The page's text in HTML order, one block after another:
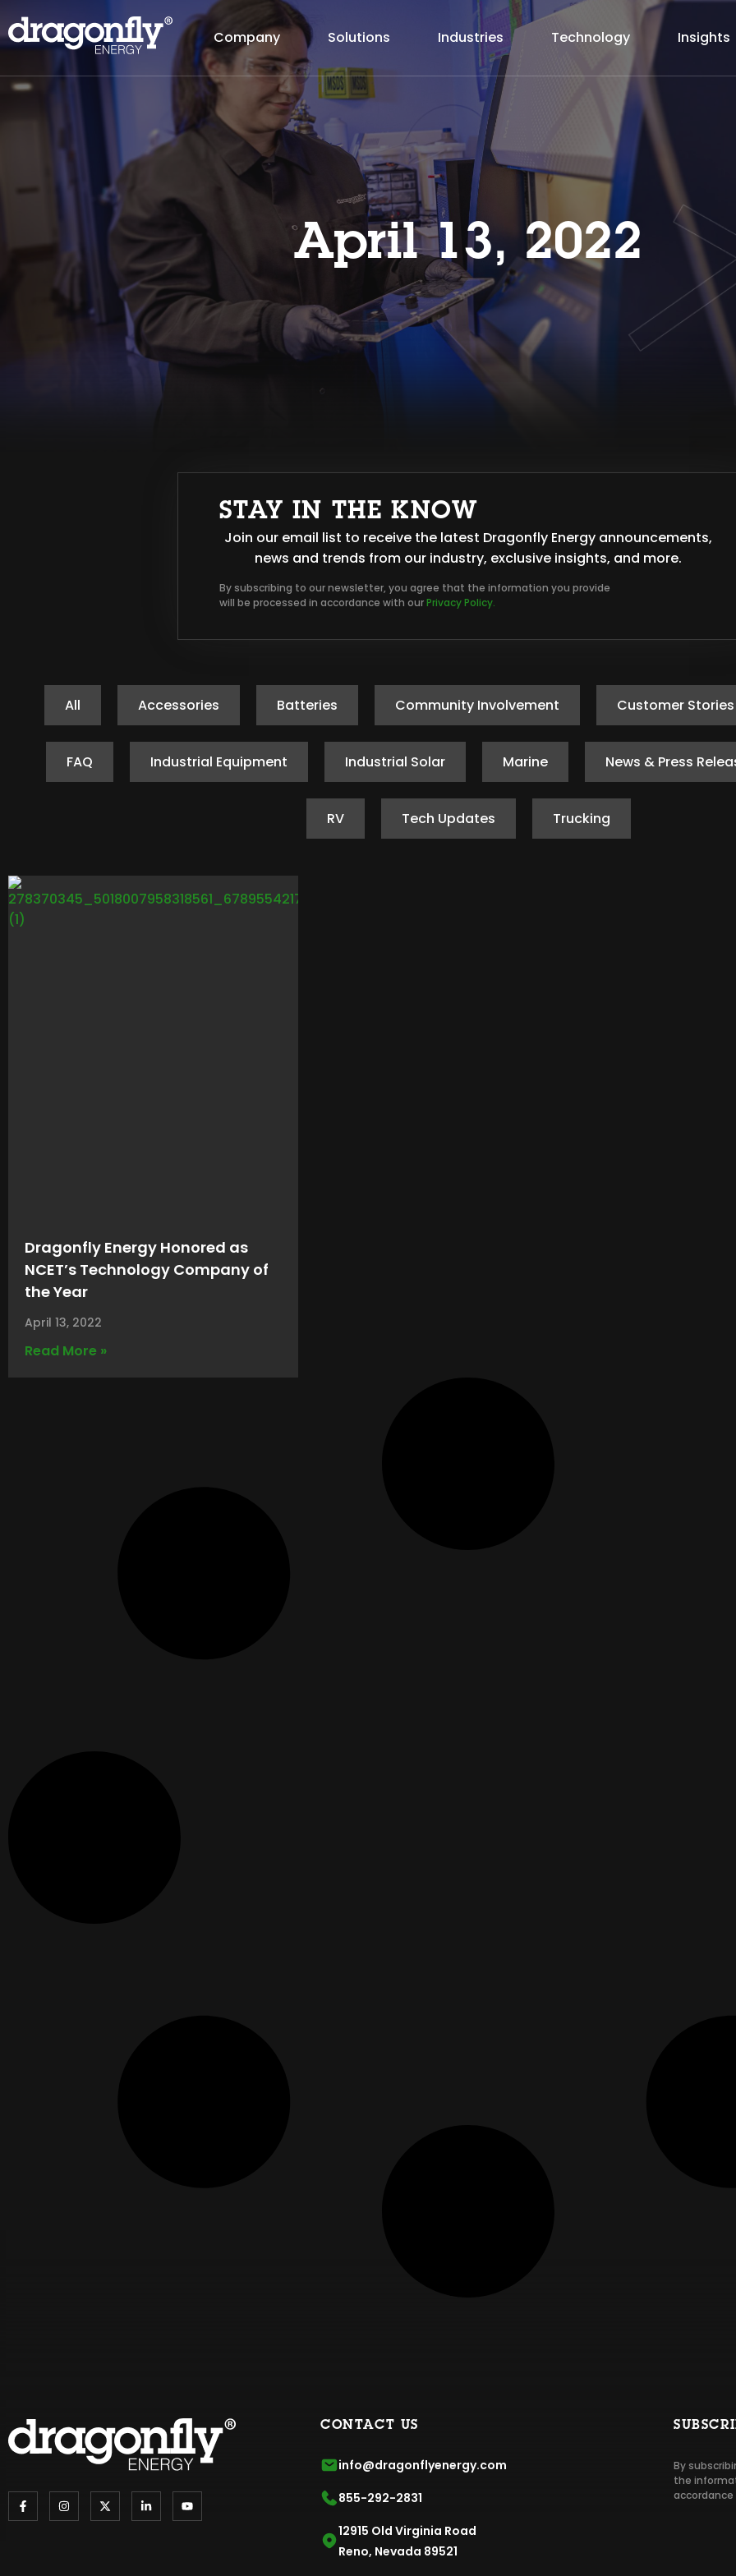
Company Solutions Industries Technology Insights
April 13, 2022
STAY IN THE KNOW
Join our email list to receive the latest Dragonfly Energy announcements,
news and trends from our industry, exclusive insights, and more.
By subscribing to our newsletter, you agree that the information you provide
will be processed in accordance with ourPrivacy Policy.
All Accessories Batteries Community Involvement Customer Stories
FAQ Industrial Equipment Industrial Solar Marine News & Press
RV Tech Updates Trucking
Dragonfly Energy Honored as
NCET’s Technology Company of
the Year
April 13, 2022
Read More »
CONTACT US
info@dragonflyenergy.com
855-292-2831
12915 Old Virginia Road
Reno, Nevada 89521
By
the